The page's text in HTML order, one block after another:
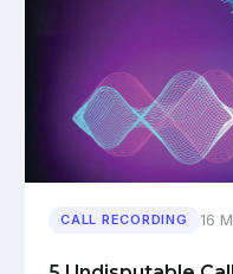
CALL RECORDING 16